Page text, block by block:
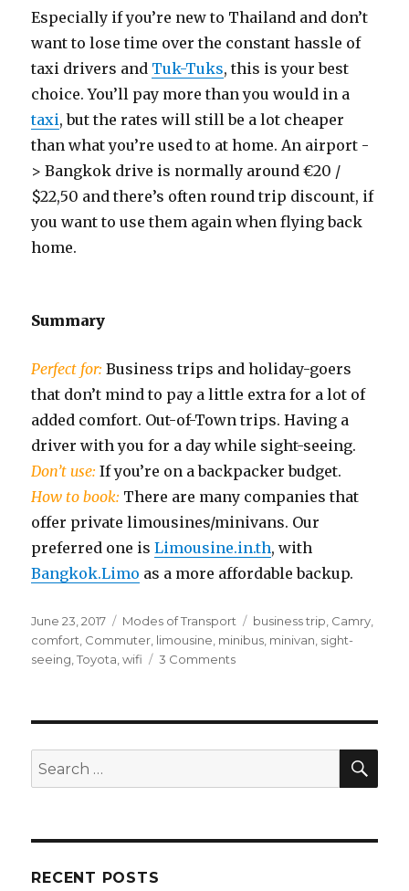
Especially if you’re new to Thailand and don’t
want to lose time over the constant hassle of
taxi drivers and Tuk-Tuks, this is your best
choice. You’ll pay more than you would in a
taxi, but the rates will still be a lot cheaper
than what you’re used to at home. An airport -
> Bangkok drive is normally around €20 /
$22,50 and there’s often round trip discount, if
you want to use them again when flying back
home.
Summary
Perfect for: Business trips and holiday-goers
that don’t mind to pay a little extra for a lot of
added comfort. Out-of-Town trips. Having a
driver with you for a day while sight-seeing.
Don’t use: If you’re on a backpacker budget.
How to book: There are many companies that
offer private limousines/minivans. Our
preferred one isLimousine.in.th, with
Bangkok.Limo as a more affordable backup.
Posted
on
June 23, 2017 Categories
Modes of Transport Tags
business trip Camry
comfort Commuter limousine minibus minivan sight-
seeing ,Toyota ,wifi 3 Commentson
Search
for:
RECENT POSTS